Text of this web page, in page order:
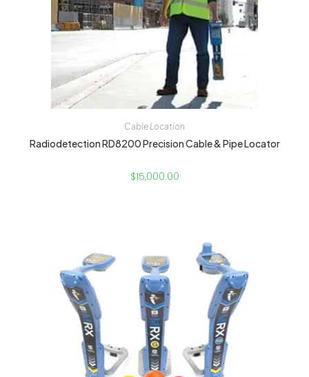
Cable Location
Radiodetection RD8200 Precision Cable & Pipe Locator
$15,000.00